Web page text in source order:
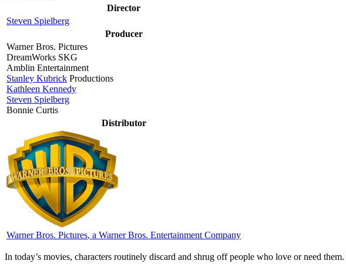
Director
Steven Spielberg
Producer
Warner Bros. Pictures
DreamWorks SKG
Amblin Entertainment
Stanley Kubrick Productions
Kathleen Kennedy
Steven Spielberg
Bonnie Curtis
Distributor
Warner Bros. Pictures, a Warner Bros. Entertainment Company
In today’s movies, characters routinely discard and shrug off people who love or need